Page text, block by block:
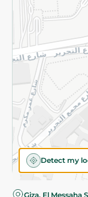
Detect my
Giza, El Messaha
©2026 -